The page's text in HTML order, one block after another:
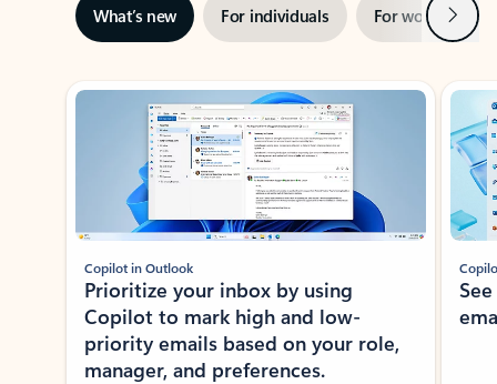
What’s new For individuals For work Next
Showing slide 1 of 3
Copilot in Outlook
Prioritize your inbox by using
Copilot to mark high and low-
priority emails based on your role,
manager, and preferences.